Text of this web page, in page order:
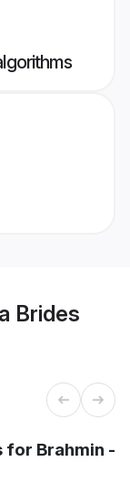
Brides
for Brahmin -